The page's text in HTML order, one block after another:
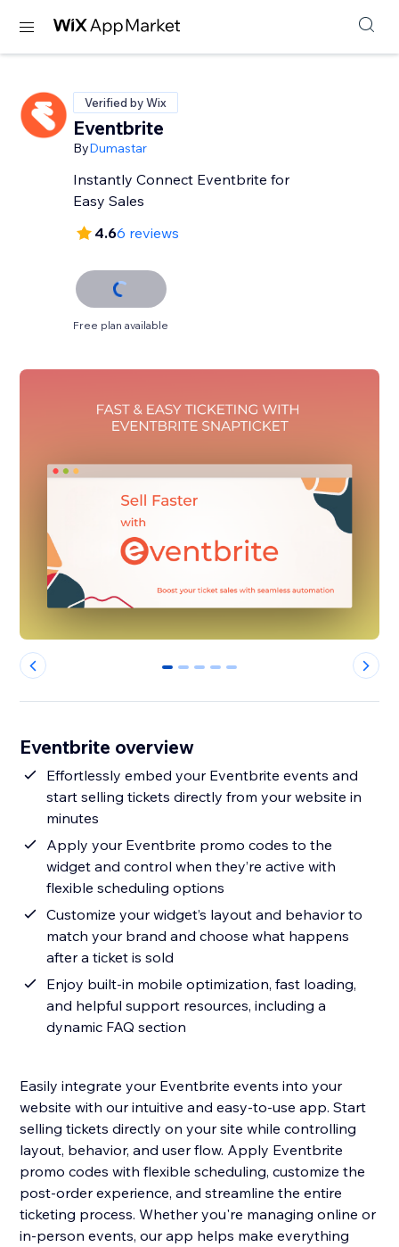
Verified by Wix
Eventbrite
ByDumastar
Instantly Connect Eventbrite for
Easy Sales
4.66 reviews
Free plan available
0 1 2 3 4
Eventbrite overview
Effortlessly embed your Eventbrite events and
start selling tickets directly from your website in
minutes
Apply your Eventbrite promo codes to the
widget and control when they’re active with
flexible scheduling options
Customize your widget’s layout and behavior to
match your brand and choose what happens
after a ticket is sold
Enjoy built-in mobile optimization, fast loading,
and helpful support resources, including a
dynamic FAQ section
Easily integrate your Eventbrite events into your
website with our intuitive and easy-to-use app. Start
selling tickets directly on your site while controlling
layout, behavior, and user flow. Apply Eventbrite
promo codes with flexible scheduling, customize the
post-order experience, and streamline the entire
ticketing process. Whether you're managing online or
in-person events, our app helps make everything